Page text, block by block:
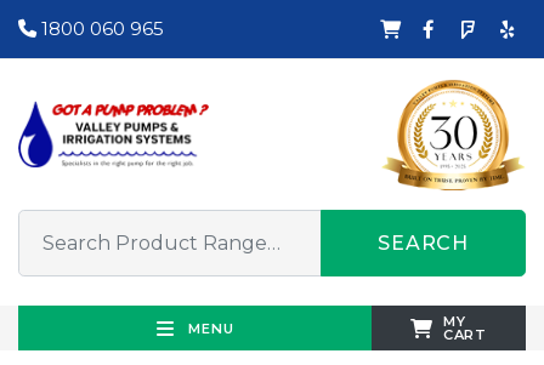
1800 060 965
SEARCH
MENU MY
CART